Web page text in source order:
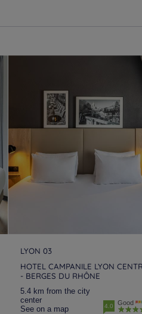
LYON 03
HOTEL CAMPANILE LYON
- BERGES DU RHÔNE
5.4 km from the city
center
See on a map
4.0 Good